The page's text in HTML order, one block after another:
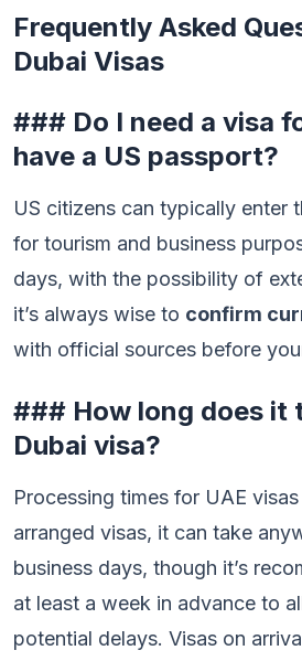
Frequently Asked
Dubai Visas
### Do I need a visa
have a US passport?
US citizens can typically enter
for tourism and business
days, with the possibility of
it’s always wise to confirm
with official sources before
### How long does it
Dubai visa?
Processing times for UAE
arranged visas, it can take
business days, though it’s
at least a week in advance to
potential delays. Visas on